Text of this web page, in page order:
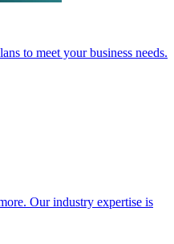
to meet your business needs.
Our industry expertise is